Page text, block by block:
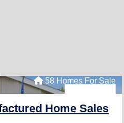
58 Homes For Sale
Home Sales